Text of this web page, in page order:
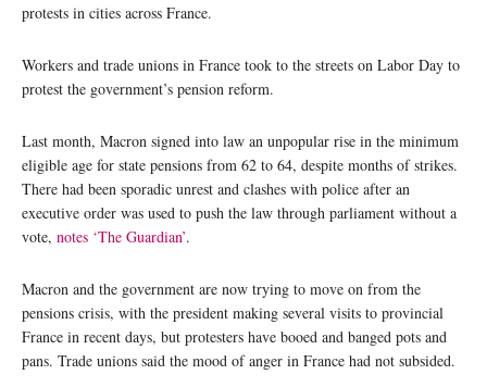
protests in cities across France.
Workers and trade unions in France took to the streets on Labor Day to
protest the government’s pension reform.
Last month, Macron signed into law an unpopular rise in the minimum
eligible age for state pensions from 62 to 64, despite months of strikes.
There had been sporadic unrest and clashes with police after an
executive order was used to push the law through parliament without a
vote, notes ‘The Guardian’.
Macron and the government are now trying to move on from the
pensions crisis, with the president making several visits to provincial
France in recent days, but protesters have booed and banged pots and
pans. Trade unions said the mood of anger in France had not subsided.